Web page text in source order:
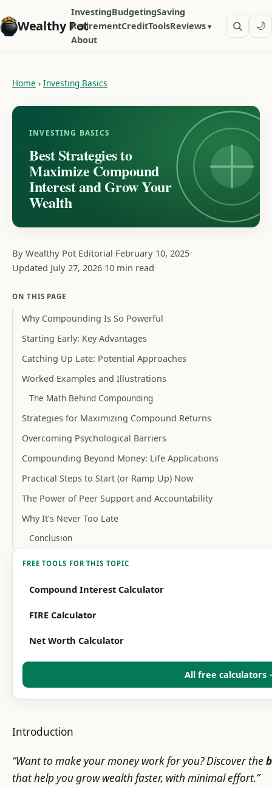
Wealthy Pot
InvestingBudgetingSaving
RetirementCreditToolsReviews
About
🌙
Home › Investing Basics
INVESTING BASICS
Best Strategies to
Maximize Compound
Interest and Grow Your
Wealth
By Wealthy Pot Editorial February 10, 2025
Updated July 27, 2026 10 min read
ON THIS PAGE
Why Compounding Is So Powerful
Starting Early: Key Advantages
Catching Up Late: Potential Approaches
Worked Examples and Illustrations
The Math Behind Compounding
Strategies for Maximizing Compound Returns
Overcoming Psychological Barriers
Compounding Beyond Money: Life Applications
Practical Steps to Start (or Ramp Up) Now
The Power of Peer Support and Accountability
Why It’s Never Too Late
Conclusion
FREE TOOLS FOR THIS TOPIC
Compound Interest Calculator
FIRE Calculator
Net Worth Calculator
All free calculators
Introduction
“Want to make your money work for you? Discover the
that help you grow wealth faster, with minimal effort.”